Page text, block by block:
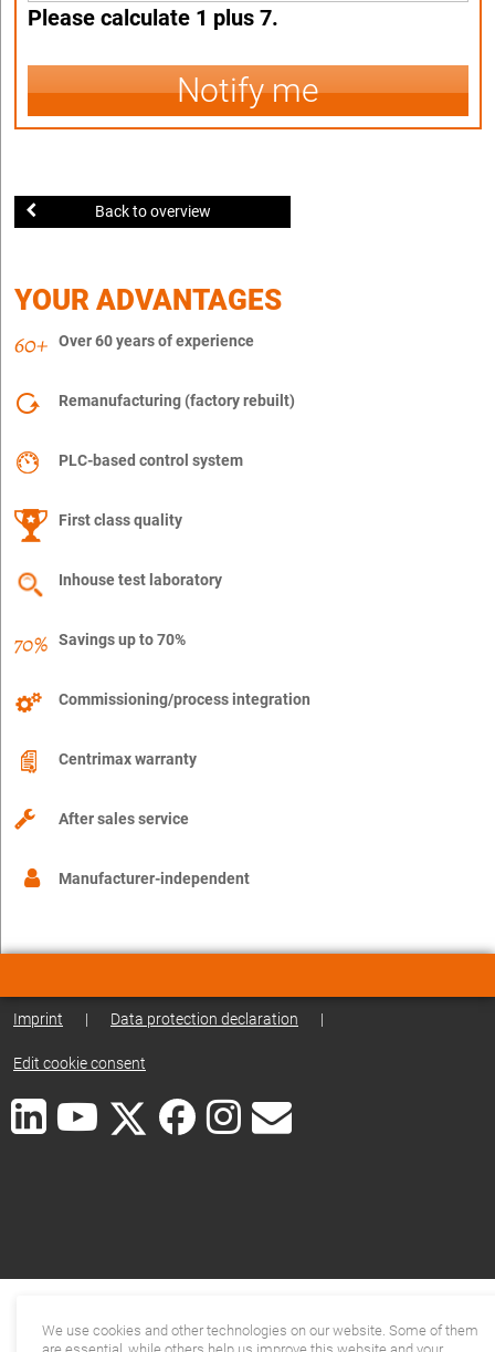
Please calculate 1 plus 7.
Notify me
Back to overview
YOUR ADVANTAGES
Over 60 years of experience
Remanufacturing (factory rebuilt)
PLC-based control system
First class quality
Inhouse test laboratory
Savings up to 70%
Commissioning/process integration
Centrimax warranty
After sales service
Manufacturer-independent
Imprint | Data protection declaration |
Edit cookie consent
We use cookies and other technologies on our website. Some of them